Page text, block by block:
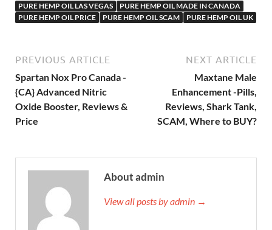
PURE HEMP OIL LAS VEGAS
PURE HEMP OIL MADE IN CANADA
PURE HEMP OIL PRICE
PURE HEMP OIL SCAM PURE HEMP OIL UK
PREVIOUS ARTICLE
Spartan Nox Pro Canada -
{CA} Advanced Nitric
Oxide Booster, Reviews &
Price
NEXT ARTICLE
Maxtane Male
Enhancement -Pills,
Reviews, Shark Tank,
SCAM, Where to BUY?
About admin
View all posts by admin →